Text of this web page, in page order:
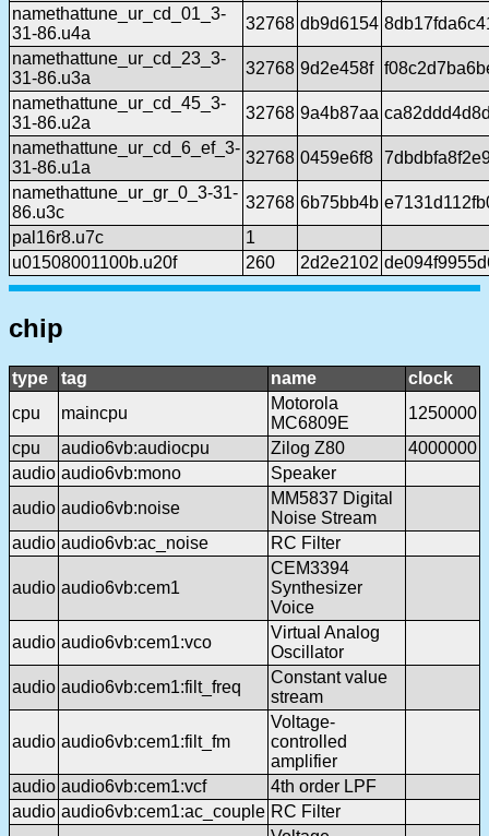
namethattune_ur_cd_01_3-
31-86.u4a
32768 db9d6154
namethattune_ur_cd_23_3-
31-86.u3a
32768 9d2e458f
namethattune_ur_cd_45_3-
31-86.u2a
32768 9a4b87aa
namethattune_ur_cd_6_ef_3-
31-86.u1a
32768 0459e6f8
namethattune_ur_gr_0_3-31-
86.u3c
32768 6b75bb4b
pal16r8.u7c
1
u01508001100b.u20f
260 2d2e2102
chip
type tag name
clock
cpu
maincpu
Motorola
MC6809E
1250000
cpu
audio6vb:audiocpu Zilog Z80
4000000
audio audio6vb:mono
Speaker
audio audio6vb:noise
MM5837 Digital
Noise Stream
audio audio6vb:ac_noise RC Filter
audio audio6vb:cem1
CEM3394
Synthesizer
Voice
audio audio6vb:cem1:vco
Virtual Analog
Oscillator
audio audio6vb:cem1:filt_freq
Constant value
stream
audio audio6vb:cem1:filt_fm
Voltage-
controlled
amplifier
audio audio6vb:cem1:vcf
4th order LPF
audio audio6vb:cem1:ac_couple RC Filter